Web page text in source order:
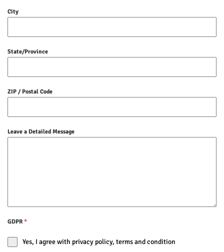
City
State/Province
ZIP / Postal Code
Leave a Detailed Message
GDPR *
Yes, I agree with privacy policy, terms and condition